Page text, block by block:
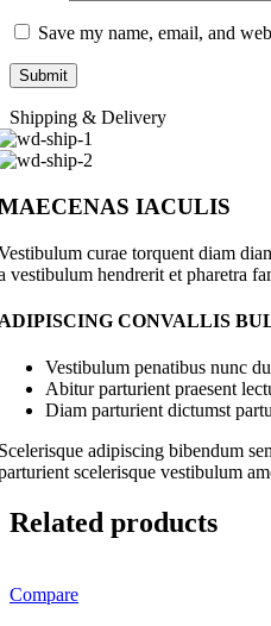
Save my name, email, and
Shipping & Delivery
IACULIS
curae torquent diam
vestibulum hendrerit et pharetra
CONVALLIS
Vestibulum penatibus nunc
Abitur parturient praesent
Diam parturient dictumst
adipiscing bibendum
scelerisque vestibulum
Related products
Compare